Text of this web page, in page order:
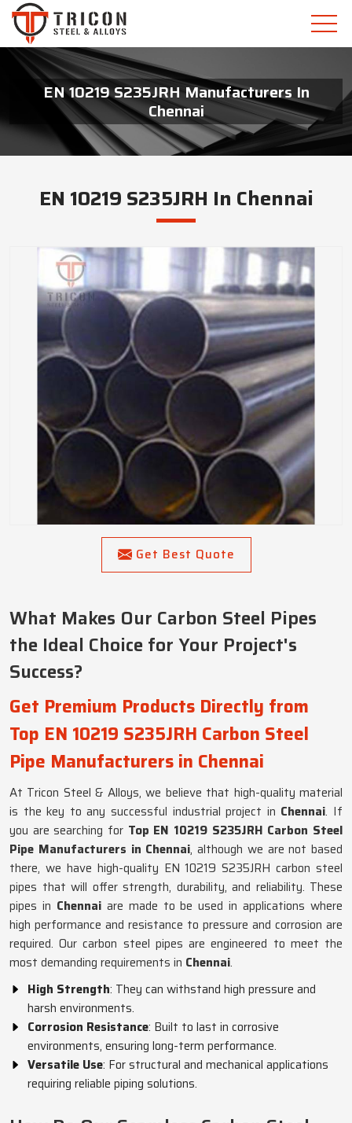
EN 10219 S235JRH Manufacturers In
Chennai
EN 10219 S235JRH In Chennai
Get Best Quote
What Makes Our Carbon Steel Pipes
the Ideal Choice for Your Project's
Success?
Get Premium Products Directly from
Top EN 10219 S235JRH Carbon Steel
Pipe Manufacturers in Chennai
At Tricon Steel & Alloys, we believe that high-quality material
is the key to any successful industrial project in Chennai. If
you are searching for Top EN 10219 S235JRH Carbon Steel
Pipe Manufacturers in Chennai, although we are not based
there, we have high-quality EN 10219 S235JRH carbon steel
pipes that will offer strength, durability, and reliability. These
pipes in Chennai are made to be used in applications where
high performance and resistance to pressure and corrosion are
required. Our carbon steel pipes are engineered to meet the
most demanding requirements in Chennai.
High Strength: They can withstand high pressure and
harsh environments.
Corrosion Resistance: Built to last in corrosive
environments, ensuring long-term performance.
Versatile Use: For structural and mechanical applications
requiring reliable piping solutions.